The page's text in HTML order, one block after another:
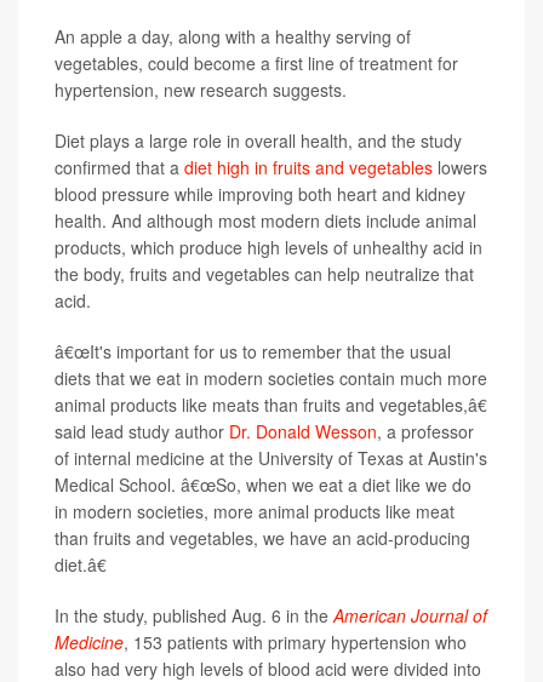
An apple a day, along with a healthy serving of
vegetables, could become a first line of treatment for
hypertension, new research suggests.
Diet plays a large role in overall health, and the study
confirmed that a diet high in fruits and vegetables lowers
blood pressure while improving both heart and kidney
health. And although most modern diets include animal
products, which produce high levels of unhealthy acid in
the body, fruits and vegetables can help neutralize that
acid.
â€œIt's important for us to remember that the usual
diets that we eat in modern societies contain much more
animal products like meats than fruits and vegetables,â€
said lead study author Dr. Donald Wesson, a professor
of internal medicine at the University of Texas at Austin's
Medical School. â€œSo, when we eat a diet like we do
in modern societies, more animal products like meat
than fruits and vegetables, we have an acid-producing
diet.â€
In the study, published Aug. 6 in theAmerican Journal of
Medicine, 153 patients with primary hypertension who
also had very high levels of blood acid were divided into